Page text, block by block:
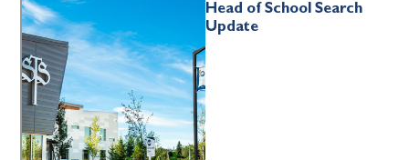
Head of School Search
Update